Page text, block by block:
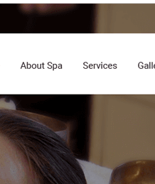
Pratampilan
Last updated
PHP version